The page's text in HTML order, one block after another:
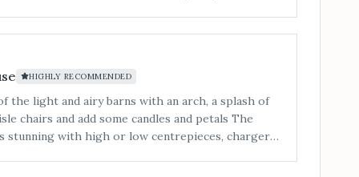
HIGHLY RECOMMENDED
the light and airy barns with an arch, a splash of
chairs and add some candles and petals The
stunning with high or low centrepieces, charger